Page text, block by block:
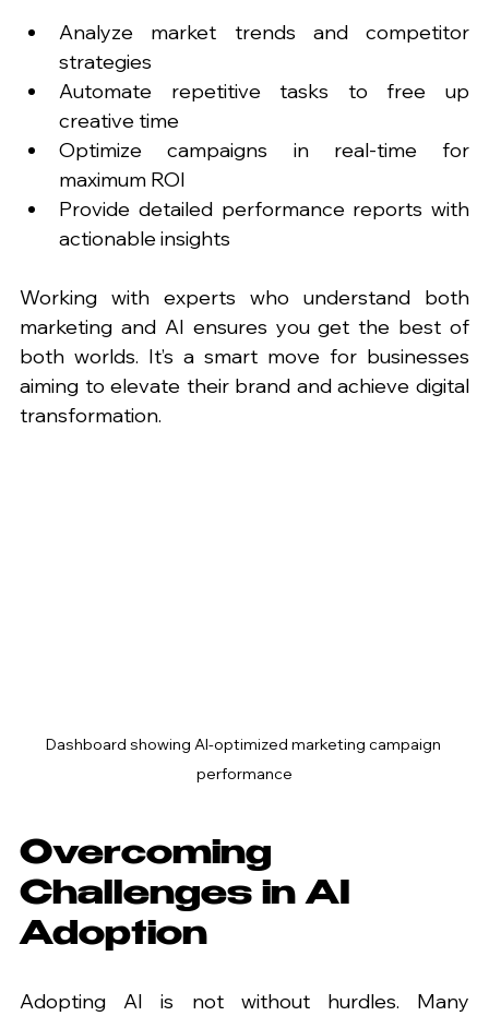
Analyze market trends and competitor
strategies
Automate repetitive tasks to free up
creative time
Optimize campaigns in real-time for
maximum ROI
Provide detailed performance reports with
actionable insights
Working with experts who understand both
marketing and AI ensures you get the best of
both worlds. It’s a smart move for businesses
aiming to elevate their brand and achieve digital
transformation.
Dashboard showing AI-optimized marketing campaign
performance
Overcoming
Challenges in AI
Adoption
Adopting AI is not without hurdles. Many